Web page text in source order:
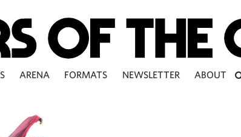
ARENA FORMATS NEWSLETTER ABOUT